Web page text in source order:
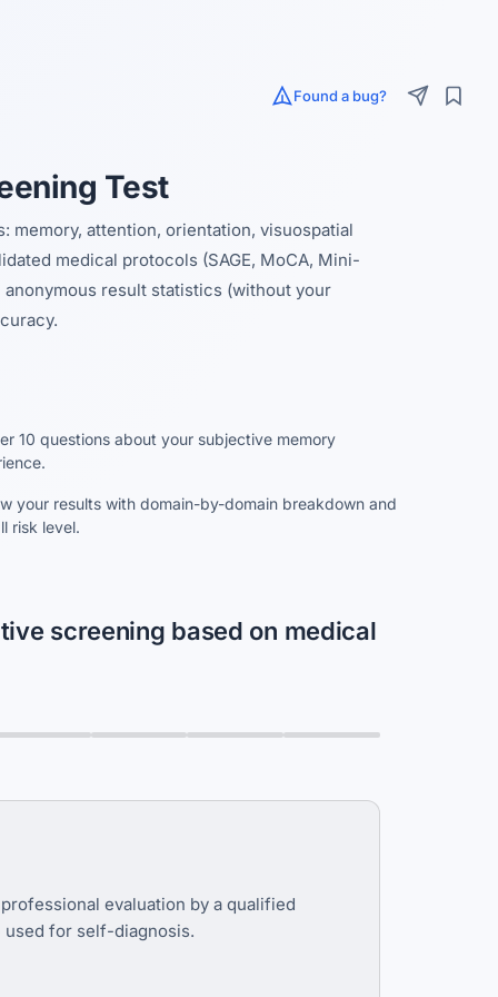
Found a bug?
Test
memory, attention, orientation, visuospatial
medical protocols (SAGE, MoCA, Mini-
result statistics (without your
10 questions about your subjective memory
your results with domain-by-domain breakdown and
risk level.
screening based on medical
evaluation by a qualified
used for self-diagnosis.